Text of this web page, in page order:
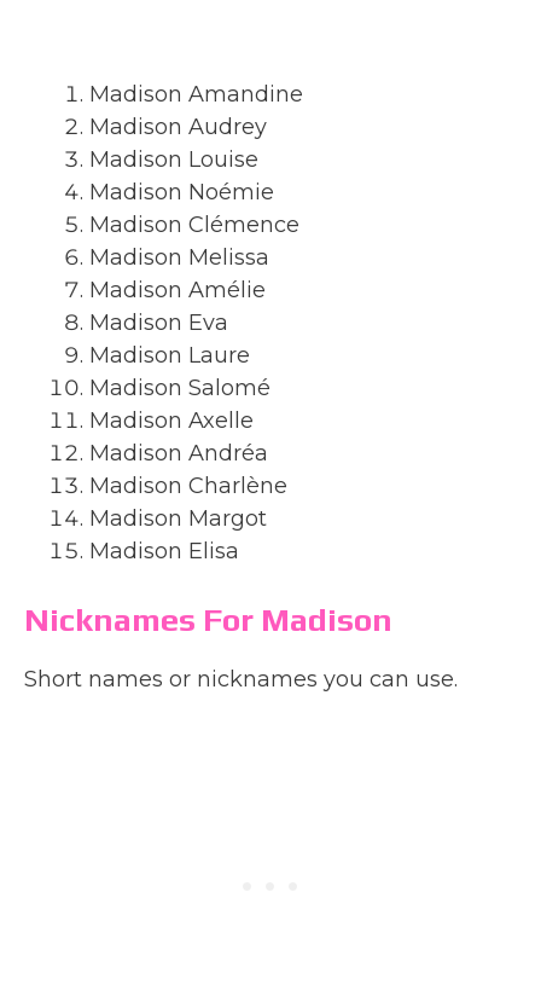
Madison Amandine
Madison Audrey
Madison Louise
Madison Noémie
Madison Clémence
Madison Melissa
Madison Amélie
Madison Eva
Madison Laure
Madison Salomé
Madison Axelle
Madison Andréa
Madison Charlène
Madison Margot
Madison Elisa
Nicknames For Madison
Short names or nicknames you can use.